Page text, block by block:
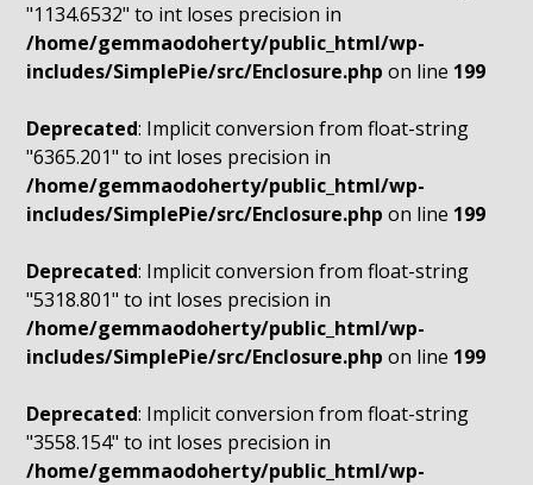
"1134.6532" to int loses precision in
/home/gemmaodoherty/public_html/wp-
includes/SimplePie/src/Enclosure.php on line 199
Deprecated: Implicit conversion from float-string
"6365.201" to int loses precision in
/home/gemmaodoherty/public_html/wp-
includes/SimplePie/src/Enclosure.php on line 199
Deprecated: Implicit conversion from float-string
"5318.801" to int loses precision in
/home/gemmaodoherty/public_html/wp-
includes/SimplePie/src/Enclosure.php on line 199
Deprecated: Implicit conversion from float-string
"3558.154" to int loses precision in
/home/gemmaodoherty/public_html/wp-